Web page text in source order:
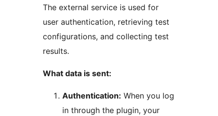
The external service is used for
user authentication, retrieving test
configurations, and collecting test
results.
What data is sent:
Authentication: When you log
in through the plugin, your